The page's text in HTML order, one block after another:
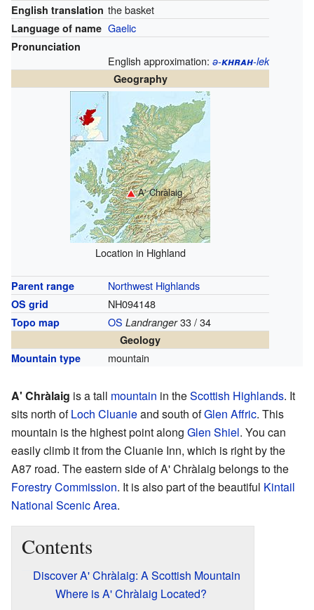
English translation the basket
Language of name Gaelic
Pronunciation
English approximation: ə-khrah-lek
Geography
A' Chràlaig
Location in Highland
Parent range Northwest Highlands
OS grid NH094148
Topo map OS Landranger33 / 34
Geology
Mountain type
mountain
A' Chràlaig is a tall mountain in theScottish Highlands. It
sits north ofLoch Cluanieand south ofGlen Affric. This
mountain is the highest point along Glen Shiel. You can
easily climb it from the Cluanie Inn, which is right by the
A87 road. The eastern side of A' Chràlaig belongs to the
Forestry Commission. It is also part of the beautiful Kintail
National Scenic Area.
Contents
Discover A' Chràlaig: A Scottish Mountain
Where is A' Chràlaig Located?